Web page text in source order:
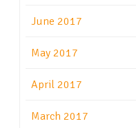
June 2017
May 2017
April 2017
March 2017